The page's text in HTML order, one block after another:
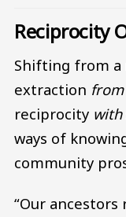
Reciprocity
Shifting from
extraction from
reciprocity with
ways of
community
“Our ancestors